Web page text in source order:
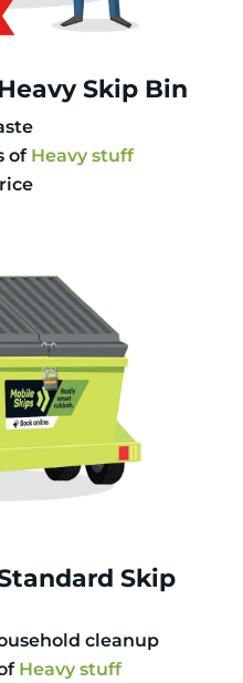
Skip Bin
of Heavy stuff
Skip
cleanup
Heavy stuff